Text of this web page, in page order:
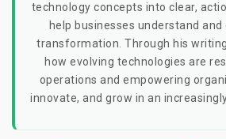
technology concepts into clear,
help businesses understand and
transformation. Through his
how evolving technologies are
operations and empowering
innovate, and grow in an